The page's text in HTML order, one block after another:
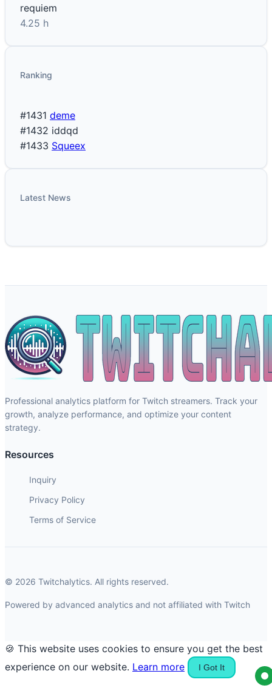
requiem
4.25 h
Ranking
#1431 deme
#1432 iddqd
#1433 Squeex
Latest News
Professional analytics platform for Twitch streamers. Track your
growth, analyze performance, and optimize your content
strategy.
Resources
Inquiry
Privacy Policy
Terms of Service
© 2026 Twitchalytics. All rights reserved.
Powered by advanced analytics and not affiliated with Twitch
🍪 This website uses cookies to ensure you get the best
experience on our website. Learn more I Got It